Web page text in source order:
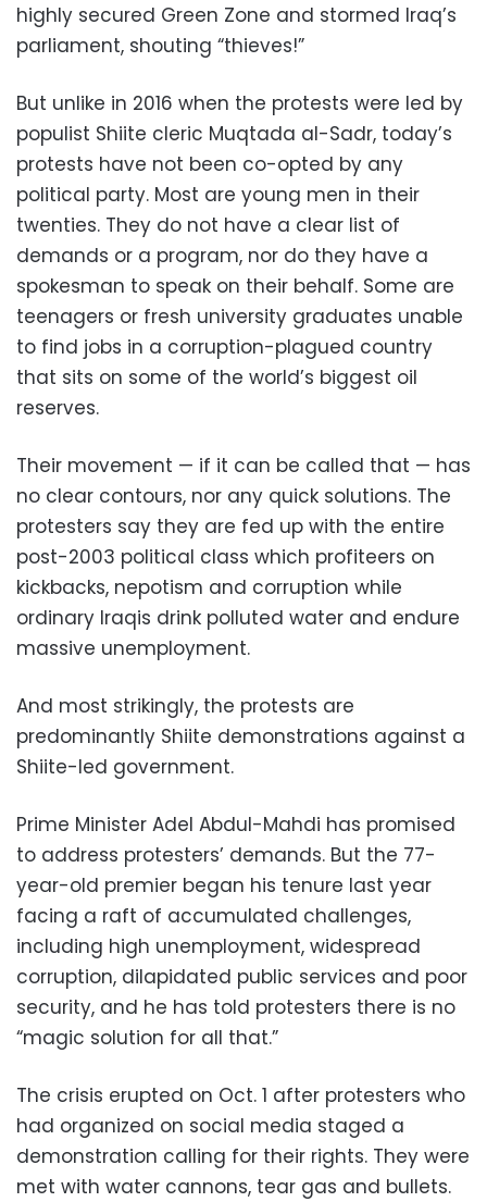
highly secured Green Zone and stormed Iraq’s
parliament, shouting “thieves!”
But unlike in 2016 when the protests were led by
populist Shiite cleric Muqtada al-Sadr, today’s
protests have not been co-opted by any
political party. Most are young men in their
twenties. They do not have a clear list of
demands or a program, nor do they have a
spokesman to speak on their behalf. Some are
teenagers or fresh university graduates unable
to find jobs in a corruption-plagued country
that sits on some of the world’s biggest oil
reserves.
Their movement — if it can be called that — has
no clear contours, nor any quick solutions. The
protesters say they are fed up with the entire
post-2003 political class which profiteers on
kickbacks, nepotism and corruption while
ordinary Iraqis drink polluted water and endure
massive unemployment.
And most strikingly, the protests are
predominantly Shiite demonstrations against a
Shiite-led government.
Prime Minister Adel Abdul-Mahdi has promised
to address protesters’ demands. But the 77-
year-old premier began his tenure last year
facing a raft of accumulated challenges,
including high unemployment, widespread
corruption, dilapidated public services and poor
security, and he has told protesters there is no
“magic solution for all that.”
The crisis erupted on Oct. 1 after protesters who
had organized on social media staged a
demonstration calling for their rights. They were
met with water cannons, tear gas and bullets.